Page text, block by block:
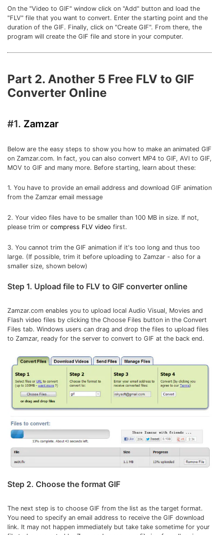
On the "Video to GIF" window click on "Add" button and load the
"FLV" file that you want to convert. Enter the starting point and the
duration of the GIF. Finally, click on "Create GIF". From there, the
program will create the GIF file and store in your computer.
Part 2. Another 5 Free FLV to GIF
Converter Online
#1. Zamzar
Below are the easy steps to show you how to make an animated GIF
on Zamzar.com. In fact, you can also convert MP4 to GIF, AVI to GIF,
MOV to GIF and many more. Before starting, learn about these:
1. You have to provide an email address and download GIF animation
from the Zamzar email message
2. Your video files have to be smaller than 100 MB in size. If not,
please trim or compress FLV video first.
3. You cannot trim the GIF animation if it's too long and thus too
large. (If possible, trim it before uploading to Zamzar - also for a
smaller size, shown below)
Step 1. Upload file to FLV to GIF converter online
Zamzar.com enables you to upload local Audio Visual, Movies and
Flash video files by clicking the Choose Files button in the Convert
Files tab. Windows users can drag and drop the files to upload files
to Zamzar, ready for the server to convert to GIF at the back end.
Step 2. Choose the format GIF
The next step is to choose GIF from the list as the target format.
You need to specify an email address to receive the GIF download
link. It may not happen immediately but take take sometime for your